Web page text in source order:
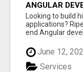
ANGULAR
ANGULAR
Looking to build
applications?
end Angular
June 12,
Services